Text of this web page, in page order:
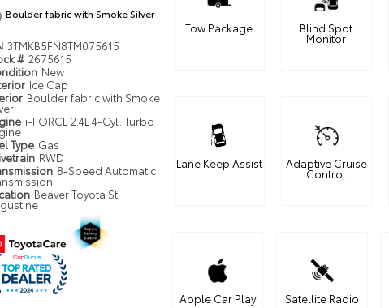
Boulder fabric with Smoke Silver
3TMKB5FN8TM075615
# 2675615
New
Ice Cap
Boulder fabric with Smoke
i-FORCE 2.4L 4-Cyl. Turbo
Type Gas
RWD
8-Speed Automatic
Beaver Toyota St.
Tow Package Blind Spot
Monitor
Lane Keep Assist Adaptive Cruise
Control
Apple Car Play Satellite Radio